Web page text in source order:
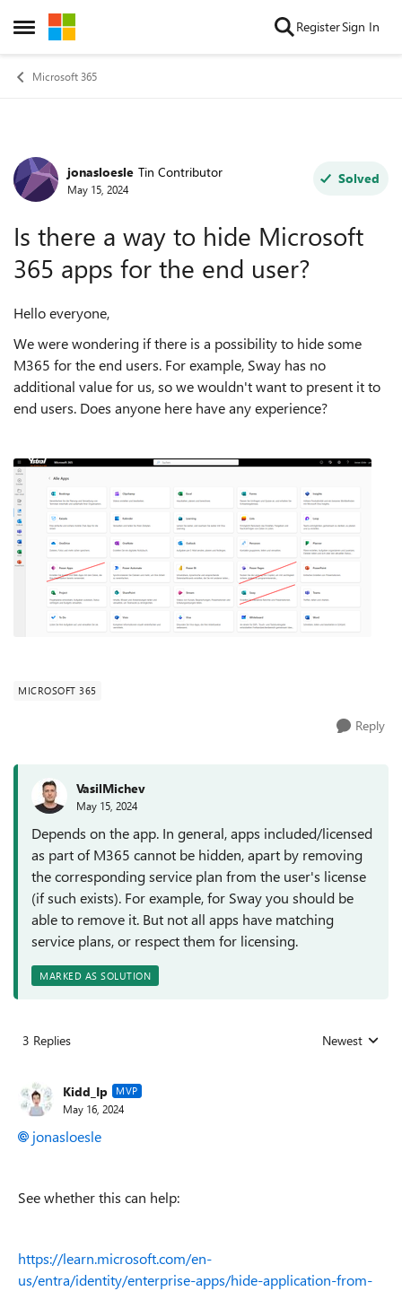
Open Side Menu
Skip to content RegisterSign In
Microsoft 365
Forum Discussion
jonasloesle Tin Contributor
May 15, 2024
Solved
Is there a way to hide Microsoft
365 apps for the end user?
Hello everyone,
We were wondering if there is a possibility to hide some
M365 for the end users. For example, Sway has no
additional value for us, so we wouldn't want to present it to
end users. Does anyone here have any experience?
MICROSOFT 365
Reply
VasilMichev
May 15, 2024
Depends on the app. In general, apps included/licensed
as part of M365 cannot be hidden, apart by removing
the corresponding service plan from the user's license
(if such exists). For example, for Sway you should be
able to remove it. But not all apps have matching
service plans, or respect them for licensing.
MARKED AS SOLUTION
3 Replies Replies sorted
Newest
Kidd_Ip MVP
May 16, 2024
jonasloesle
See whether this can help:
https://learn.microsoft.com/en-
us/entra/identity/enterprise-apps/hide-application-from-